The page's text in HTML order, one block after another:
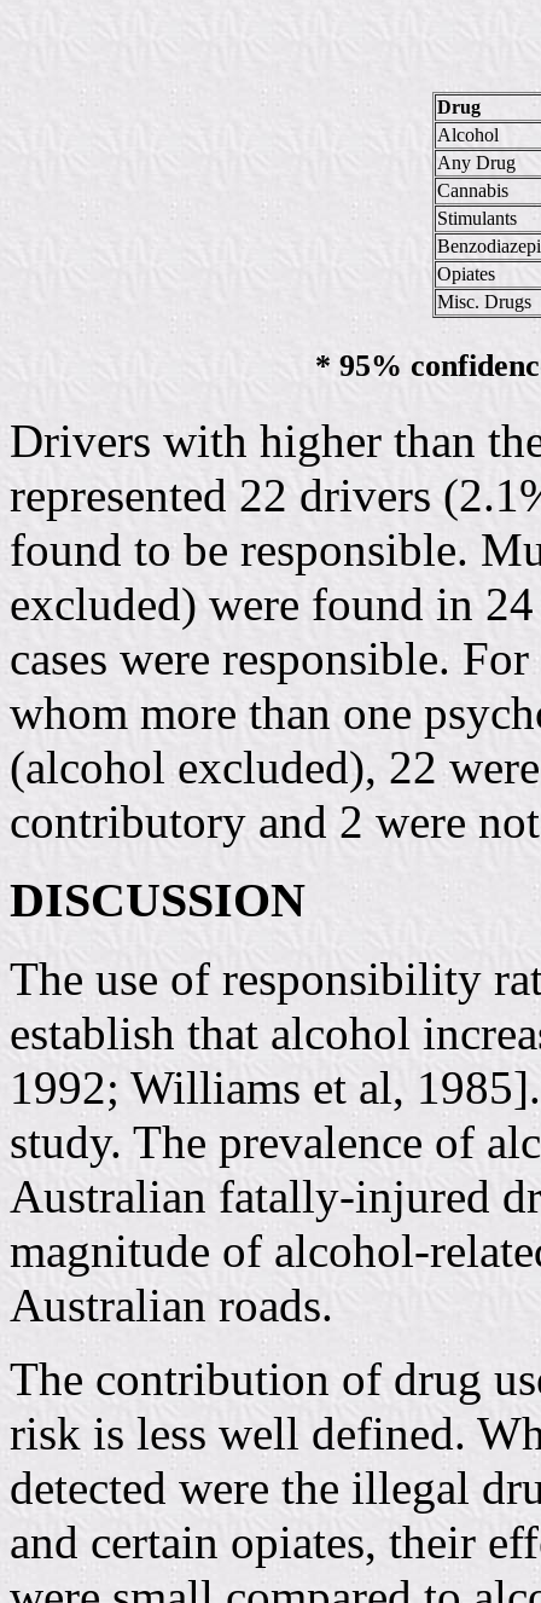
Drug
Alcohol
Any Drug
Cannabis
Stimulants
Opiates
Misc. Drugs
* 95%
Drivers with higher than
represented 22 drivers
found to be responsible.
excluded) were found in
cases were responsible.
whom more than one
(alcohol excluded), 22
contributory and 2 were
DISCUSSION
The use of responsibility
establish that alcohol
1992; Williams et al,
study. The prevalence of
Australian fatally-injured
magnitude of alcohol-
Australian roads.
The contribution of drug
risk is less well defined.
detected were the illegal
and certain opiates, their